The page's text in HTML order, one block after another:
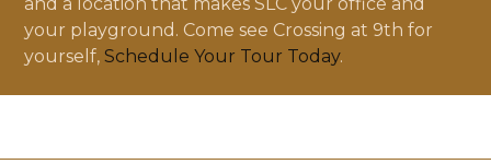
and a location that makes SLC your office and
your playground. Come see Crossing at 9th for
yourself,Schedule Your Tour Today.